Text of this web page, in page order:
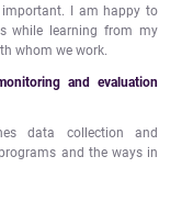
I am happy to
while learning from my
whom we work.
and evaluation
data collection and
and the ways in